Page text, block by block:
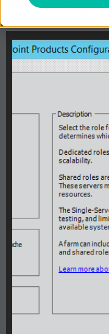
category: